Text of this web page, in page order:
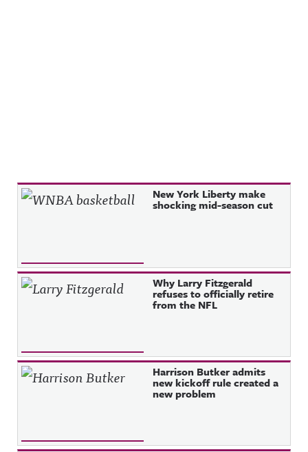
Recent Posts New York Liberty make
shocking mid-season cut
Why Larry Fitzgerald
refuses to officially retire
from the NFL
Harrison Butker admits
new kickoff rule created a
new problem